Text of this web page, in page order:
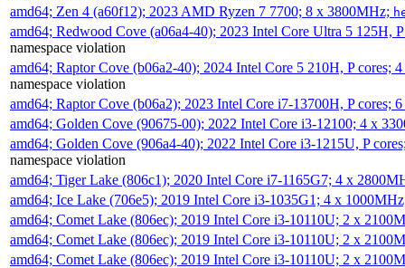
amd64; Zen 4 (a60f12); 2023 AMD Ryzen 7 7700; 8 x 3800MHz;
amd64; Redwood Cove (a06a4-40); 2023 Intel Core Ultra 5 125H,
namespace violation
amd64; Raptor Cove (b06a2-40); 2024 Intel Core 5 210H, P cores;
namespace violation
amd64; Raptor Cove (b06a2); 2023 Intel Core i7-13700H, P cores;
amd64; Golden Cove (90675-00); 2022 Intel Core i3-12100; 4 x
amd64; Golden Cove (906a4-40); 2022 Intel Core i3-1215U, P
namespace violation
amd64; Tiger Lake (806c1); 2020 Intel Core i7-1165G7; 4 x
amd64; Ice Lake (706e5); 2019 Intel Core i3-1035G1; 4 x
amd64; Comet Lake (806ec); 2019 Intel Core i3-10110U; 2 x
amd64; Comet Lake (806ec); 2019 Intel Core i3-10110U; 2 x
amd64; Comet Lake (806ec); 2019 Intel Core i3-10110U; 2 x